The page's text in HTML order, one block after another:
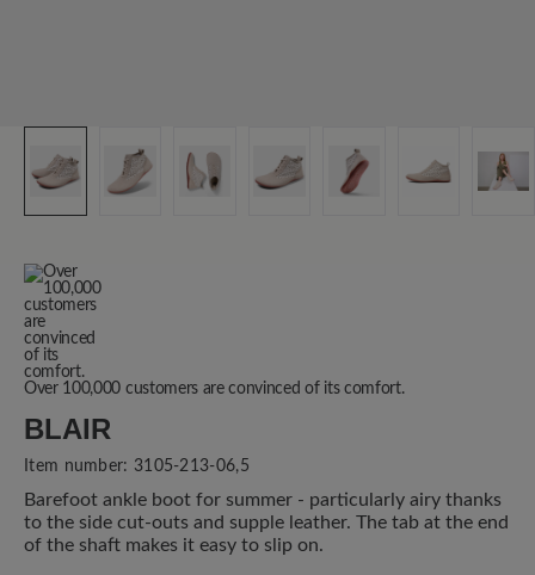
Over 100,000 customers are convinced of its comfort.
BLAIR
Item number: 3105-213-06,5
Barefoot ankle boot for summer - particularly airy thanks
to the side cut-outs and supple leather. The tab at the end
of the shaft makes it easy to slip on.